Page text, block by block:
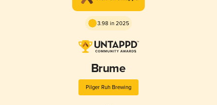
3.98 in 2025
Brume
Pilger Ruh Brewing